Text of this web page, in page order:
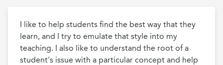
I like to help students find the best way that they
learn, and I try to emulate that style into my
teaching. I also like to understand the root of a
student's issue with a particular concept and help